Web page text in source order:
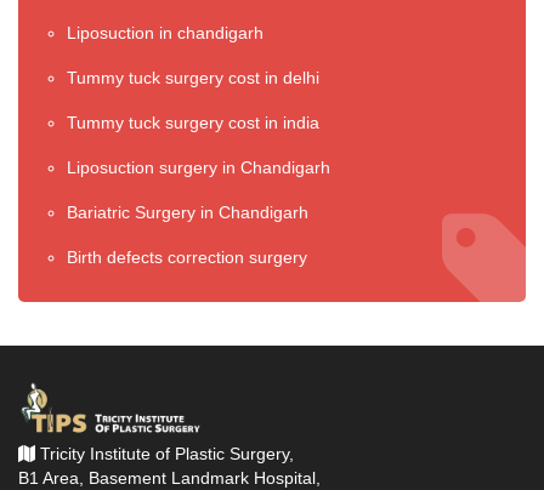
Liposuction in chandigarh
Tummy tuck surgery cost in delhi
Tummy tuck surgery cost in india
Liposuction surgery in Chandigarh
Bariatric Surgery in Chandigarh
Birth defects correction surgery
Tricity Institute of Plastic Surgery,
B1 Area, Basement Landmark Hospital,